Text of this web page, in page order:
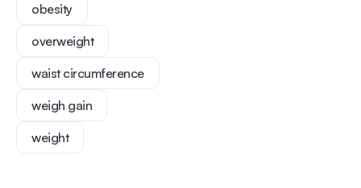
obesity
overweight
waist circumference
weigh gain
weight